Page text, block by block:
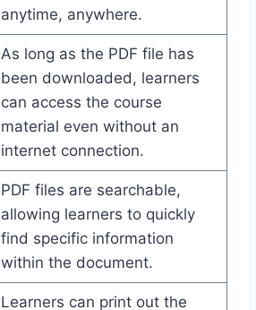
anytime, anywhere.
As long as the PDF file has
been downloaded, learners
can access the course
material even without an
internet connection.
PDF files are searchable,
allowing learners to quickly
find specific information
within the document.
Learners can print out the